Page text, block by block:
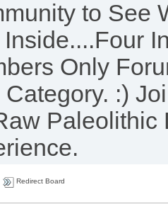
to See
Inside....Four
Only
:)
Paleolithic
Redirect Board